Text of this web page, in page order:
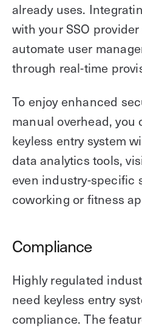
already uses.
with your SSO
automate user
through real-time
To enjoy enhanced
manual overhead, you
keyless entry system
data analytics tools,
even industry-specific
coworking or fitness
Compliance
Highly regulated
need keyless entry
compliance. The